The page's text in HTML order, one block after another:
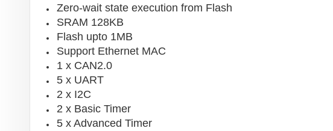
Zero-wait state execution from Flash
SRAM 128KB
Flash upto 1MB
Support Ethernet MAC
1 x CAN2.0
5 x UART
2 x I2C
2 x Basic Timer
5 x Advanced Timer